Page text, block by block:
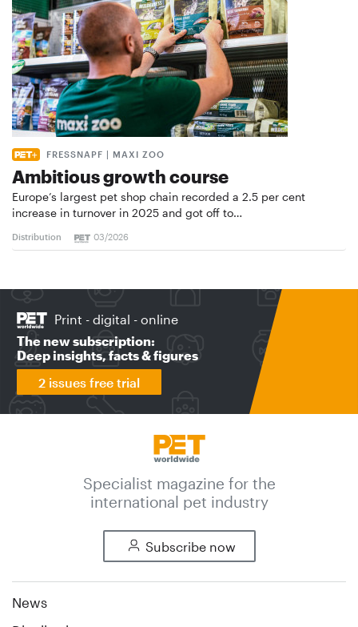
FRESSNAPF | MAXI ZOO
Ambitious growth course
Europe’s largest pet shop chain recorded a 2.5 per cent
increase in turnover in 2025 and got off to…
Distribution 03/2026
Print - digital - online
The new subscription:
Deep insights, facts & figures
2 issues free trial
Specialist magazine for the
international pet industry
Subscribe now
News